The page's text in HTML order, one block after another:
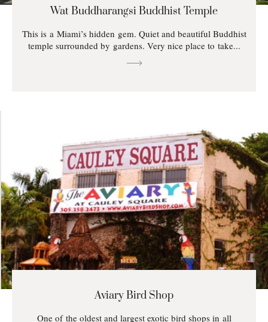
Wat Buddharangsi Buddhist Temple
This is a Miami’s hidden gem. Quiet and beautiful Buddhist
temple surrounded by gardens. Very nice place to take...
Aviary Bird Shop
One of the oldest and largest exotic bird shops in all